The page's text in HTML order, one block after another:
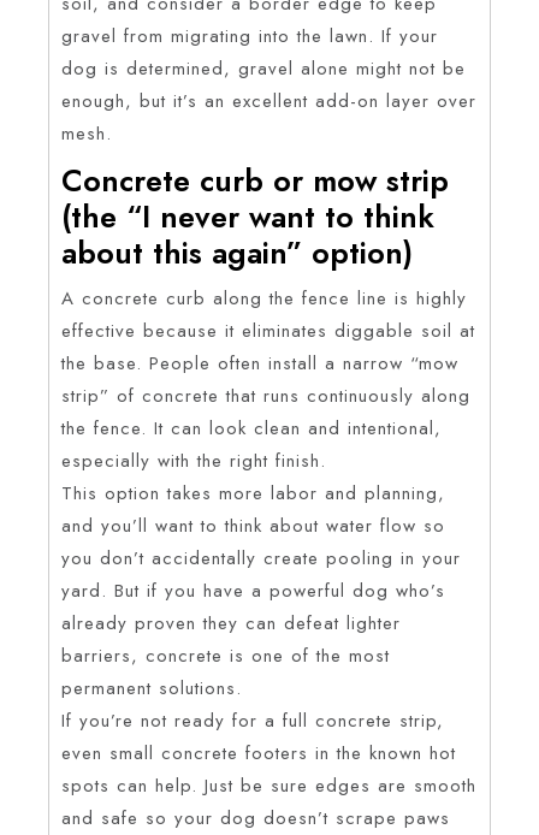
gravel from migrating into the lawn. If your
dog is determined, gravel alone might not be
enough, but it’s an excellent add-on layer over
mesh.
Concrete curb or mow strip
(the “I never want to think
about this again” option)
A concrete curb along the fence line is highly
effective because it eliminates diggable soil at
the base. People often install a narrow “mow
strip” of concrete that runs continuously along
the fence. It can look clean and intentional,
especially with the right finish.
This option takes more labor and planning,
and you’ll want to think about water flow so
you don’t accidentally create pooling in your
yard. But if you have a powerful dog who’s
already proven they can defeat lighter
barriers, concrete is one of the most
permanent solutions.
If you’re not ready for a full concrete strip,
even small concrete footers in the known hot
spots can help. Just be sure edges are smooth
and safe so your dog doesn’t scrape paws